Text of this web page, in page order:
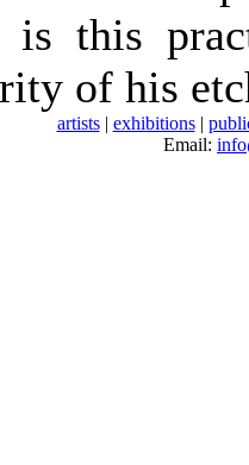
is this
of his
artists| exhibitions|
Email: